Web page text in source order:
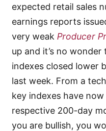
expected retail sales
earnings reports
very weak Producer
up and it’s no
indexes closed lower
last week. From a
key indexes have
respective 200-day
you are bullish, you